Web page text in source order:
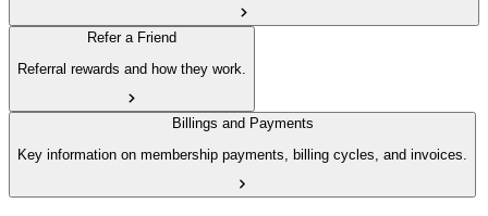
Refer a Friend
Referral rewards and how they work.
Billings and Payments
Key information on membership payments, billing cycles, and invoices.